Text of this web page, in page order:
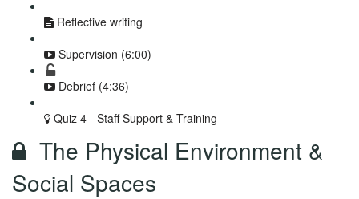
Reflective writing
Supervision (6:00)
Debrief (4:36)
Quiz 4 - Staff Support & Training
The Physical Environment &
Social Spaces